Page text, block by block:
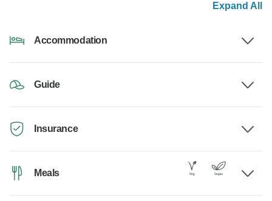
Expand All
Accommodation
Guide
Insurance
Meals